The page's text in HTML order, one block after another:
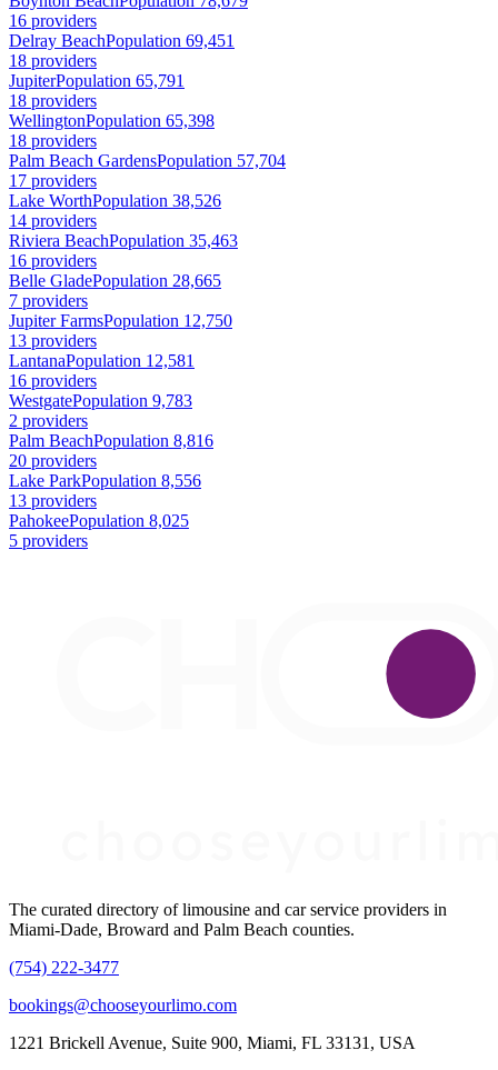
16 providers
Delray BeachPopulation 69,451
18 providers
JupiterPopulation 65,791
18 providers
WellingtonPopulation 65,398
18 providers
Palm Beach GardensPopulation 57,704
17 providers
Lake WorthPopulation 38,526
14 providers
Riviera BeachPopulation 35,463
16 providers
Belle GladePopulation 28,665
7 providers
Jupiter FarmsPopulation 12,750
13 providers
LantanaPopulation 12,581
16 providers
WestgatePopulation 9,783
2 providers
Palm BeachPopulation 8,816
20 providers
Lake ParkPopulation 8,556
13 providers
PahokeePopulation 8,025
5 providers
The curated directory of limousine and car service providers in
Miami-Dade, Broward and Palm Beach counties.
(754) 222-3477
bookings@chooseyourlimo.com
1221 Brickell Avenue, Suite 900, Miami, FL 33131, USA